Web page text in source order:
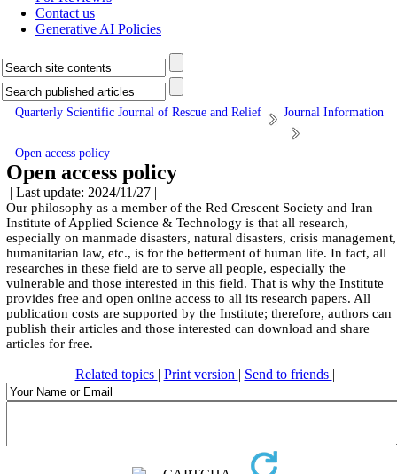
Contact us
Generative AI Policies
Quarterly Scientific Journal of Rescue and Relief Journal Information
Open access policy
Open access policy
| Last update: 2024/11/27 |
Our philosophy as a member of the Red Crescent Society and Iran
Institute of Applied Science & Technology is that all research,
especially on manmade disasters, natural disasters, crisis management,
humanitarian law, etc., is for the betterment of human life. In fact, all
researches in these field are to serve all people, especially the
vulnerable and those interested in this field. That is why the Institute
provides free and open online access to all its research papers. All
publication costs are supported by the Institute; therefore, authors can
publish their articles and those interested can download and share
articles for free.
Related topics | Print version | Send to friends |